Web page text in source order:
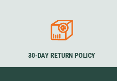
30-DAY RETURN POLICY